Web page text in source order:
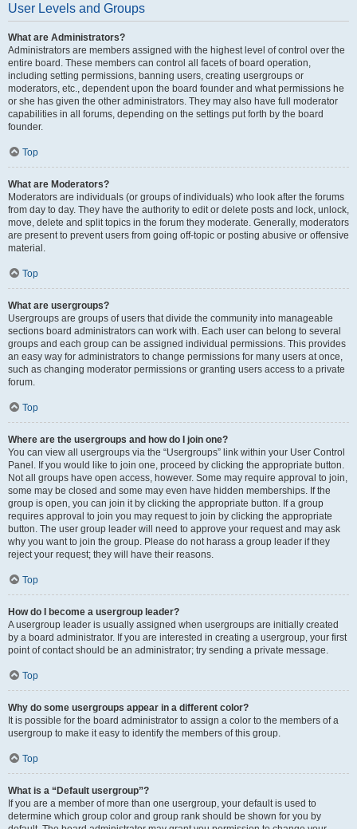
User Levels and Groups
What are Administrators?
Administrators are members assigned with the highest level of control over the
entire board. These members can control all facets of board operation,
including setting permissions, banning users, creating usergroups or
moderators, etc., dependent upon the board founder and what permissions he
or she has given the other administrators. They may also have full moderator
capabilities in all forums, depending on the settings put forth by the board
founder.
Top
What are Moderators?
Moderators are individuals (or groups of individuals) who look after the forums
from day to day. They have the authority to edit or delete posts and lock, unlock,
move, delete and split topics in the forum they moderate. Generally, moderators
are present to prevent users from going off-topic or posting abusive or offensive
material.
Top
What are usergroups?
Usergroups are groups of users that divide the community into manageable
sections board administrators can work with. Each user can belong to several
groups and each group can be assigned individual permissions. This provides
an easy way for administrators to change permissions for many users at once,
such as changing moderator permissions or granting users access to a private
forum.
Top
Where are the usergroups and how do I join one?
You can view all usergroups via the “Usergroups” link within your User Control
Panel. If you would like to join one, proceed by clicking the appropriate button.
Not all groups have open access, however. Some may require approval to join,
some may be closed and some may even have hidden memberships. If the
group is open, you can join it by clicking the appropriate button. If a group
requires approval to join you may request to join by clicking the appropriate
button. The user group leader will need to approve your request and may ask
why you want to join the group. Please do not harass a group leader if they
reject your request; they will have their reasons.
Top
How do I become a usergroup leader?
A usergroup leader is usually assigned when usergroups are initially created
by a board administrator. If you are interested in creating a usergroup, your first
point of contact should be an administrator; try sending a private message.
Top
Why do some usergroups appear in a different color?
It is possible for the board administrator to assign a color to the members of a
usergroup to make it easy to identify the members of this group.
Top
What is a “Default usergroup”?
If you are a member of more than one usergroup, your default is used to
determine which group color and group rank should be shown for you by